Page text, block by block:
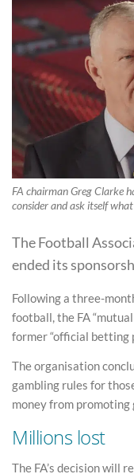
FA chairman Greg Clarke
consider and ask itself what
The Football
ended its
Following a three-
football, the FA
former “official betting
The organisation
gambling rules for
money from promoting
Millions lost
The FA’s decision will